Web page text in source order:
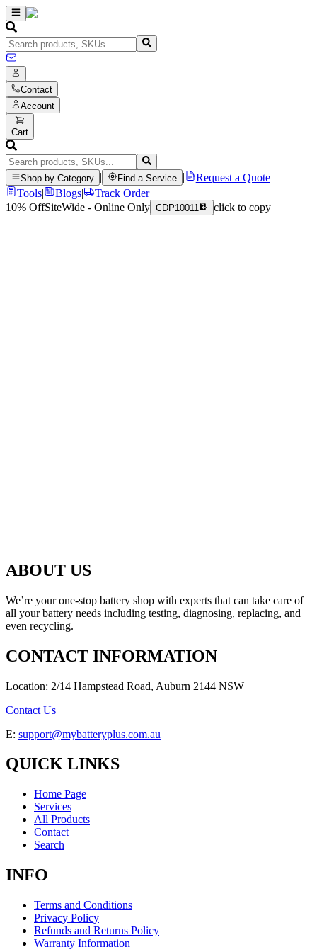
Contact
Account
Cart
Shop by Category Find a Service
Request a Quote
Tools| Blogs|
Track Order
10% OffSiteWide - Online Only CDP10011 click to copy
ABOUT US
We’re your one-stop battery shop with experts that can take care of
all your battery needs including testing, diagnosing, replacing, and
even recycling.
CONTACT INFORMATION
Location: 2/14 Hampstead Road, Auburn 2144 NSW
Contact Us
E: support@mybatteryplus.com.au
QUICK LINKS
Home Page
Services
All Products
Contact
Search
INFO
Terms and Conditions
Privacy Policy
Refunds and Returns Policy
Warranty Information